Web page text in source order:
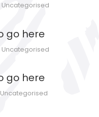
Uncategorised
go here
Uncategorised
go here
Uncategorised